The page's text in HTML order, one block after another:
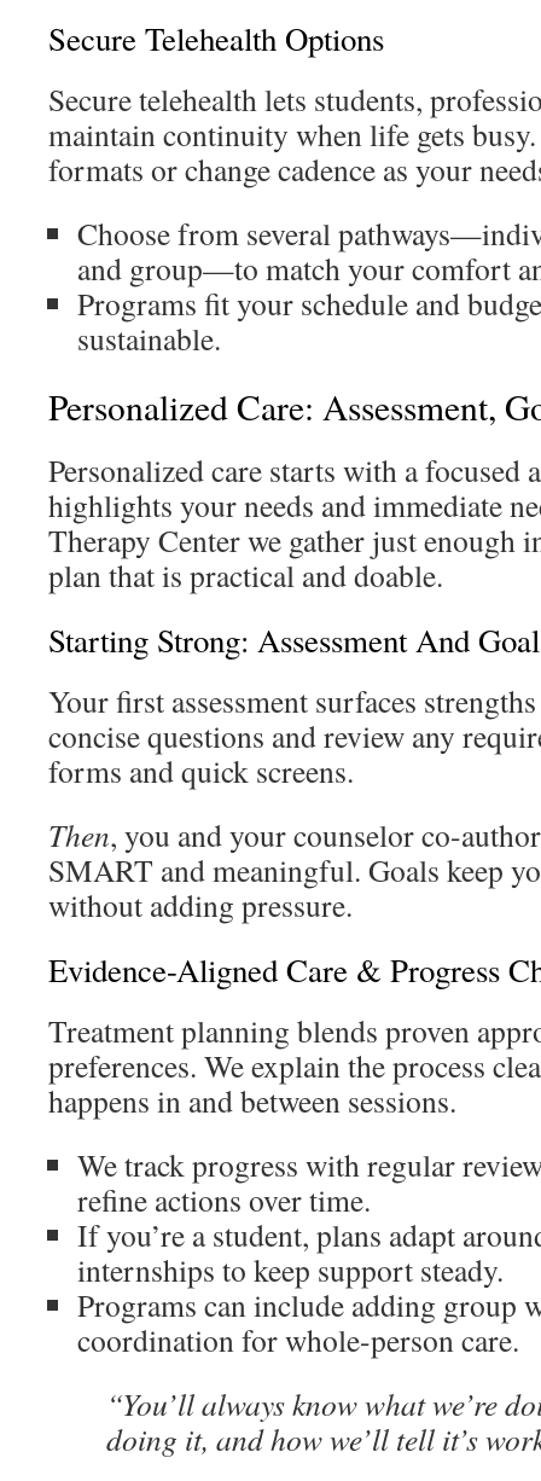
Secure Telehealth Options
Secure telehealth lets students,
maintain continuity when life gets
formats or change cadence as your
Choose from several
and group—to match your comfort
Programs fit your schedule and
sustainable.
Personalized Care: Assessment,
Personalized care starts with a focused
highlights your needs and immediate
Therapy Center we gather just enough
plan that is practical and doable.
Starting Strong: Assessment And
Your first assessment surfaces
concise questions and review any
forms and quick screens.
Then, you and your counselor co-
SMART and meaningful. Goals keep
without adding pressure.
Evidence-Aligned Care & Progress
Treatment planning blends proven
preferences. We explain the process
happens in and between sessions.
We track progress with regular
refine actions over time.
If you’re a student, plans adapt
internships to keep support steady.
Programs can include adding group
coordination for whole-person care.
“You’ll always know what we’re
doing it, and how we’ll tell it’s